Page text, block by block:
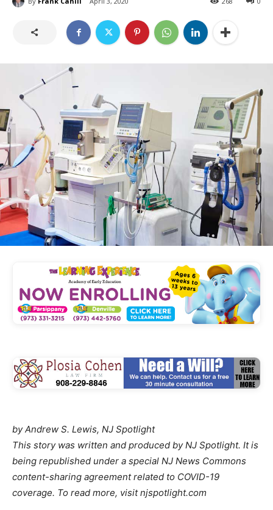
by Andrew S. Lewis, NJ Spotlight
This story was written and produced by NJ Spotlight. It is
being republished under a special NJ News Commons
content-sharing agreement related to COVID-19
coverage. To read more, visit njspotlight.com